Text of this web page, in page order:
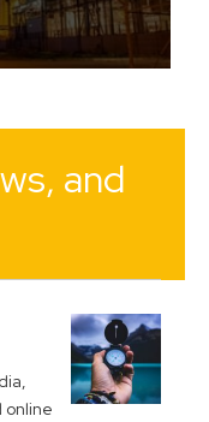
and
online